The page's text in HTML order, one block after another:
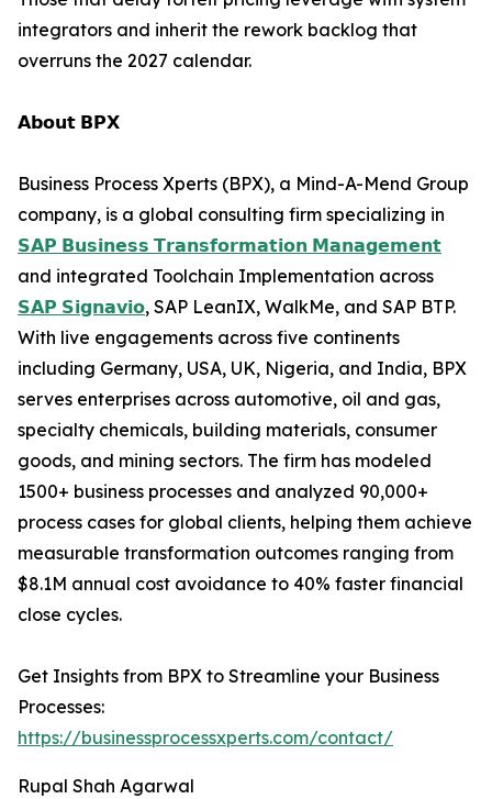
integrators and inherit the rework backlog that
overruns the 2027 calendar.
𝗔𝗯𝗼𝘂𝘁 𝗕𝗣𝗫
Business Process Xperts (BPX), a Mind-A-Mend Group
company, is a global consulting firm specializing in
𝗦𝗔𝗣 𝗕𝘂𝘀𝗶𝗻𝗲𝘀𝘀 𝗧𝗿𝗮𝗻𝘀𝗳𝗼𝗿𝗺𝗮𝘁𝗶𝗼𝗻 𝗠𝗮𝗻𝗮𝗴𝗲𝗺𝗲𝗻𝘁
and integrated Toolchain Implementation across
𝗦𝗔𝗣 𝗦𝗶𝗴𝗻𝗮𝘃𝗶𝗼, SAP LeanIX, WalkMe, and SAP BTP.
With live engagements across five continents
including Germany, USA, UK, Nigeria, and India, BPX
serves enterprises across automotive, oil and gas,
specialty chemicals, building materials, consumer
goods, and mining sectors. The firm has modeled
1500+ business processes and analyzed 90,000+
process cases for global clients, helping them achieve
measurable transformation outcomes ranging from
$8.1M annual cost avoidance to 40% faster financial
close cycles.
Get Insights from BPX to Streamline your Business
Processes:
https://businessprocessxperts.com/contact/
Rupal Shah Agarwal